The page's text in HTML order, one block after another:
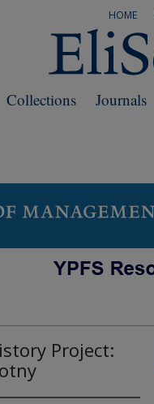
HOME
Journals
Collections
Project: